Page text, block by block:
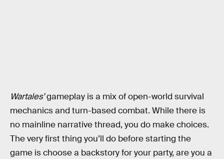
Wartales’gameplay is a mix of open-world survival
mechanics and turn-based combat. While there is
no mainline narrative thread, you do make choices.
The very first thing you’ll do before starting the
game is choose a backstory for your party, are you a